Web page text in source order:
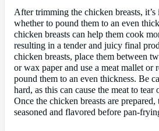
After trimming the chicken breasts,
whether to pound them to an even
chicken breasts can help them cook
resulting in a tender and juicy final
chicken breasts, place them between
or wax paper and use a meat mallet
pound them to an even thickness. Be
hard, as this can cause the meat to tear
Once the chicken breasts are prepared,
seasoned and flavored before pan-